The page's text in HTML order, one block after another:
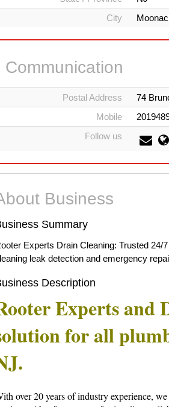
City
Communication
Postal Address
74
Mobile
Follow us
Business
Summary
Experts Drain Cleaning: Trusted
leak detection and emergency
Description
Experts and
for all
over 20 years of industry experience,